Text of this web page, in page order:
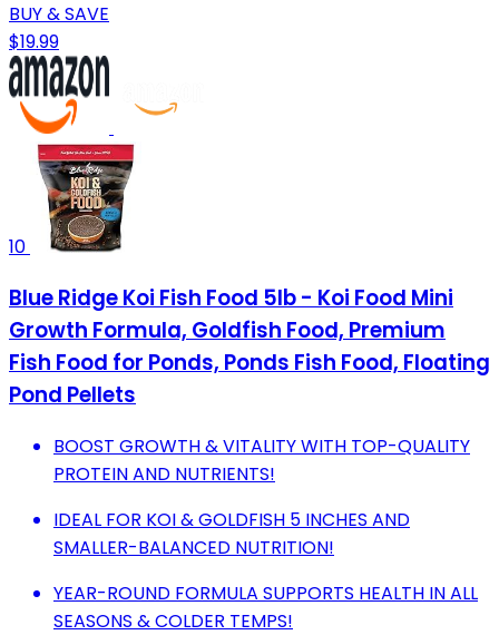
BUY & SAVE
$19.99
10
Blue Ridge Koi Fish Food 5lb - Koi Food Mini
Growth Formula, Goldfish Food, Premium
Fish Food for Ponds, Ponds Fish Food, Floating
Pond Pellets
BOOST GROWTH & VITALITY WITH TOP-QUALITY
PROTEIN AND NUTRIENTS!
IDEAL FOR KOI & GOLDFISH 5 INCHES AND
SMALLER-BALANCED NUTRITION!
YEAR-ROUND FORMULA SUPPORTS HEALTH IN ALL
SEASONS & COLDER TEMPS!